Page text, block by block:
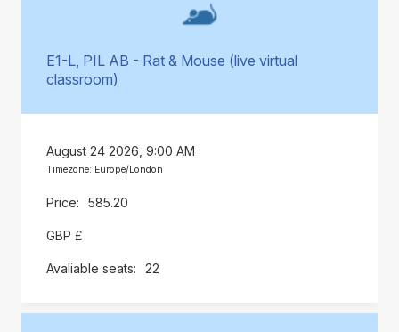
E1-L, PIL AB - Rat & Mouse (live virtual
classroom)
August 24 2026, 9:00 AM
Timezone: Europe/London
585.20
GBP £
22